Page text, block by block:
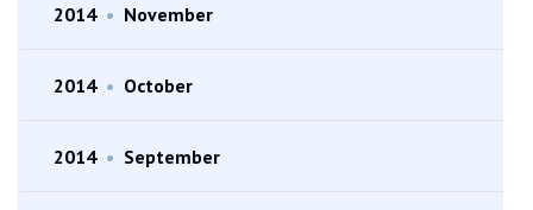
2014 • November
2014 • October
2014 • September